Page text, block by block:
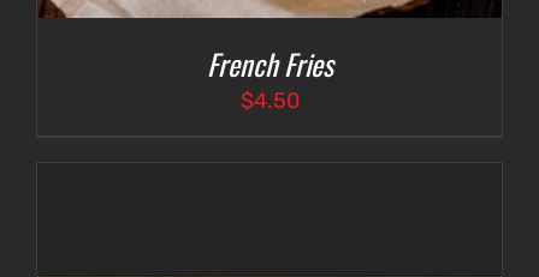
French Fries
$4.50